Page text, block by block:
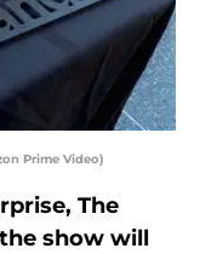
Prime Video)
The
show will